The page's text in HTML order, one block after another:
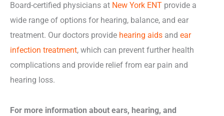
Board-certified physicians at New York ENT provide a
wide range of options for hearing, balance, and ear
treatment. Our doctors provide hearing aids and ear
infection treatment, which can prevent further health
complications and provide relief from ear pain and
hearing loss.
For more information about ears, hearing, and